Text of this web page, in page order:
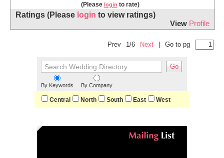
(Please login to rate)
Ratings (Please login to view ratings)
View Profile
Prev 1/6 Next Go to pg
By Keywords By Company
Central North South East West